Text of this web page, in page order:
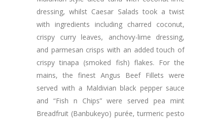
dressing, whilst Caesar Salads took a twist
with ingredients including charred coconut,
crispy curry leaves, anchovy-lime dressing,
and parmesan crisps with an added touch of
crispy tinapa (smoked fish) flakes. For the
mains, the finest Angus Beef Fillets were
served with a Maldivian black pepper sauce
and “Fish n Chips” were served pea mint
Breadfruit (Banbukeyo) purée, turmeric pesto